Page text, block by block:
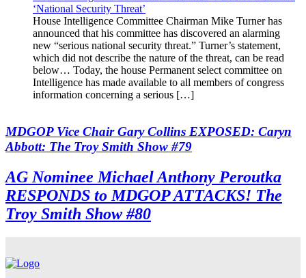
‘National Security Threat’
House Intelligence Committee Chairman Mike Turner has
announced that his committee has discovered an alarming
new “serious national security threat.” Turner’s statement,
which did not describe the nature of the threat, can be read
below… Today, the house Permanent select committee on
Intelligence has made available to all members of congress
information concerning a serious […]
MDGOP Vice Chair Gary Collins EXPOSED: Caryn
Abbott: The Troy Smith Show #79
AG Nominee Michael Anthony Peroutka
RESPONDS to MDGOP ATTACKS! The
Troy Smith Show #80